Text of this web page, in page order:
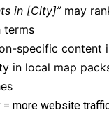
in [City]”may
terms
specific content
in local map
more website